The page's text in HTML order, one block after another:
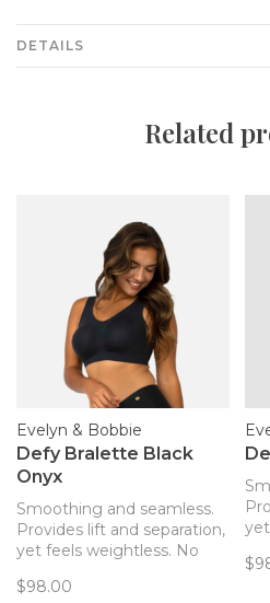
DETAILS
Related
Evelyn & Bobbie
Defy Bralette Black
Onyx
Smoothing and seamless.
Provides lift and separation,
yet feels weightless. No
forget you’re wearing. Now
$98.00